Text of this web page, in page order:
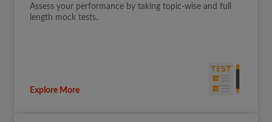
Assess your performance by taking topic-wise and full
length mock tests.
Explore More